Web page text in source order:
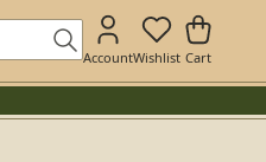
AccountWishlist Cart